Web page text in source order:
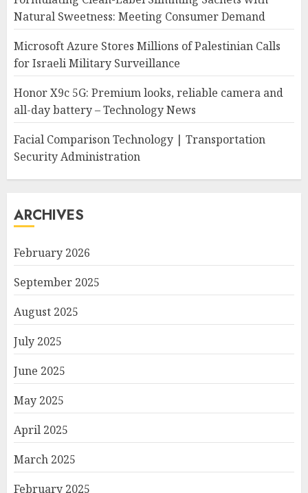
Natural Sweetness: Meeting Consumer Demand
Microsoft Azure Stores Millions of Palestinian Calls
for Israeli Military Surveillance
Honor X9c 5G: Premium looks, reliable camera and
all-day battery – Technology News
Facial Comparison Technology | Transportation
Security Administration
ARCHIVES
February 2026
September 2025
August 2025
July 2025
June 2025
May 2025
April 2025
March 2025
February 2025